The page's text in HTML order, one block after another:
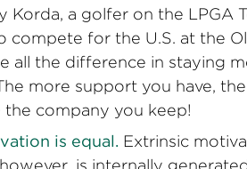
Korda, a golfer on the LPGA
compete for the U.S. at the
all the difference in staying
more support you have,
the company you keep!
is equal. Extrinsic
is internally